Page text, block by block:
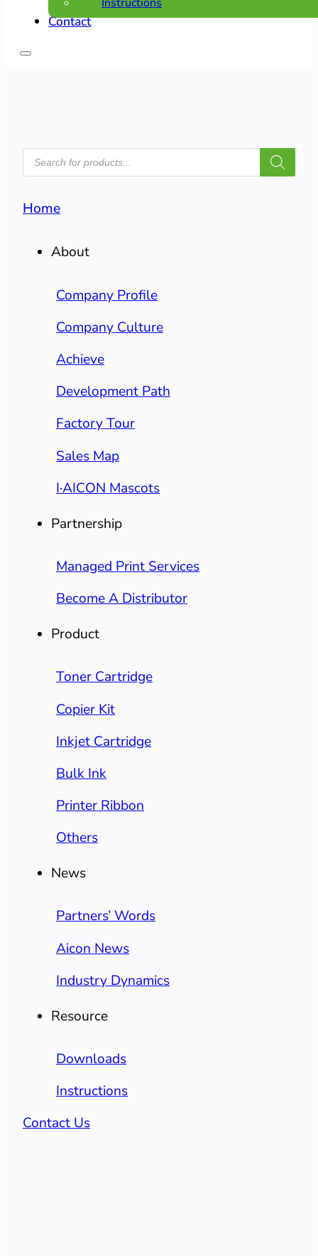
Contact
PRODUCTS
SEARCH
Home
About
Company Profile
Company Culture
Achieve
Development Path
Factory Tour
Sales Map
I·AICON Mascots
Partnership
Managed Print Services
Become A Distributor
Product
Toner Cartridge
Copier Kit
Inkjet Cartridge
Bulk Ink
Printer Ribbon
Others
News
Partners’ Words
Aicon News
Industry Dynamics
Resource
Downloads
Instructions
Contact Us